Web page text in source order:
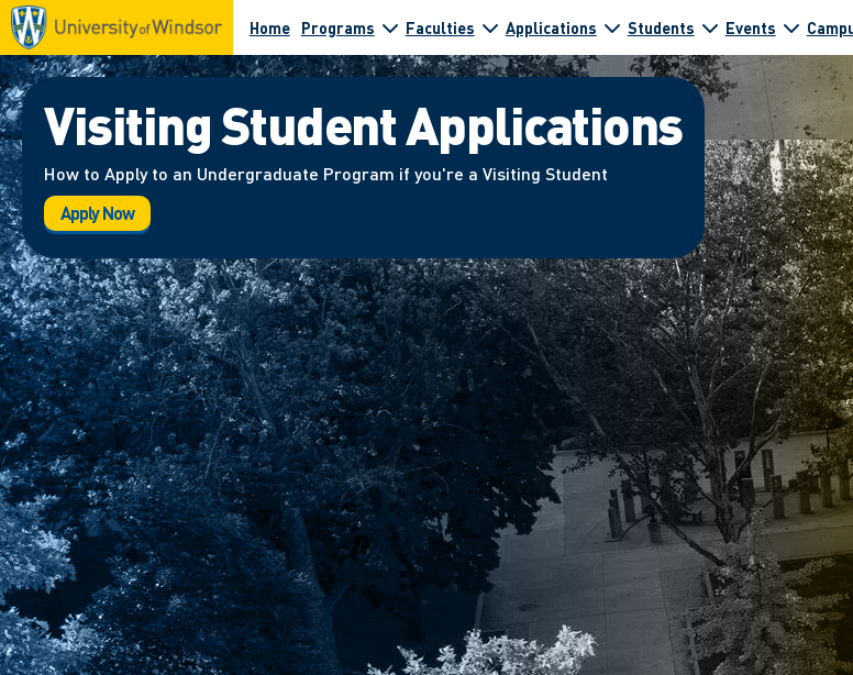
Home Programs Faculties Applications Students Events
Visiting Student Applications
How to Apply to an Undergraduate Program if you're a Visiting Student
Apply Now